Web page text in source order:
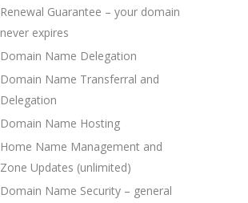
Renewal Guarantee – your domain
never expires
Domain Name Delegation
Domain Name Transferral and
Delegation
Domain Name Hosting
Home Name Management and
Zone Updates (unlimited)
Domain Name Security – general